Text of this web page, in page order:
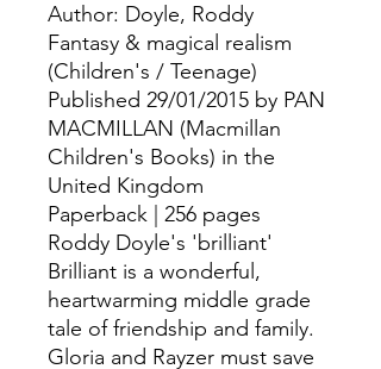
Author: Doyle, Roddy
Fantasy & magical realism
(Children's / Teenage)
Published 29/01/2015 by PAN
MACMILLAN (Macmillan
Children's Books) in the
United Kingdom
Paperback | 256 pages
Roddy Doyle's 'brilliant'
Brilliant is a wonderful,
heartwarming middle grade
tale of friendship and family.
Gloria and Rayzer must save